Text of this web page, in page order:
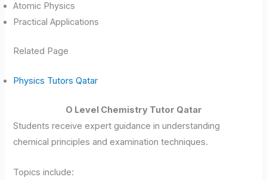
Atomic Physics
Practical Applications
Related Page
Physics Tutors Qatar
O Level Chemistry Tutor Qatar
Students receive expert guidance in understanding
chemical principles and examination techniques.
Topics include: